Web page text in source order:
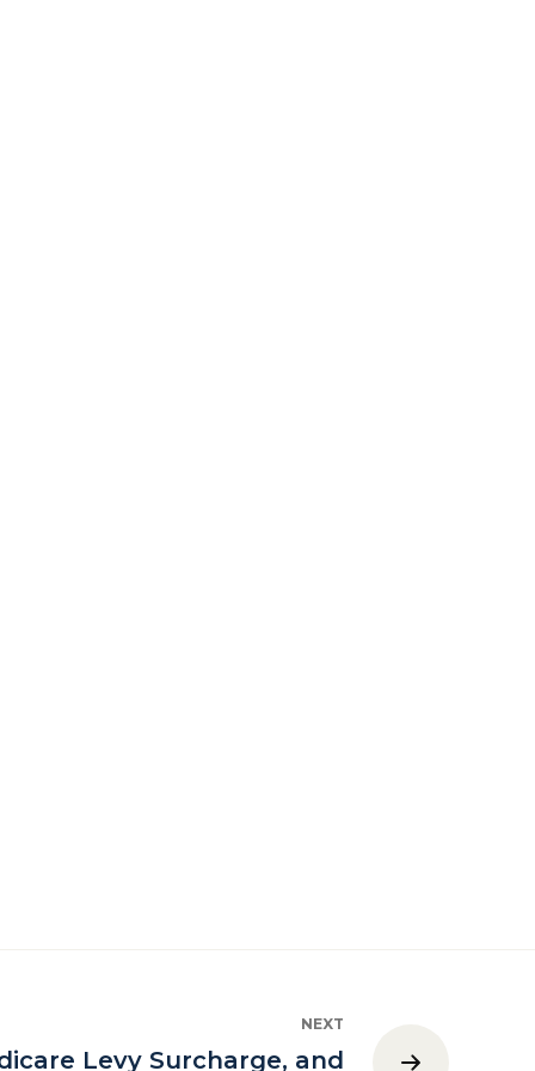
NEXT
Levy Surcharge, and